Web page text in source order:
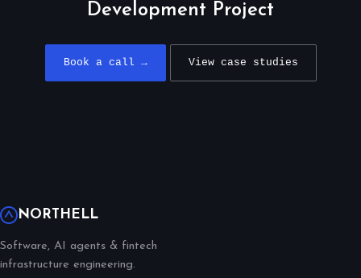
Development Project
Book a call → View case studies
NORTHELL
Software, AI agents & fintech
infrastructure engineering.